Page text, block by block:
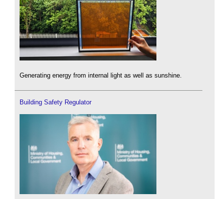
Generating energy from internal light as well as sunshine.
Building Safety Regulator